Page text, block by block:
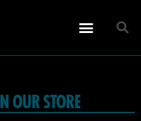
OUR STORE